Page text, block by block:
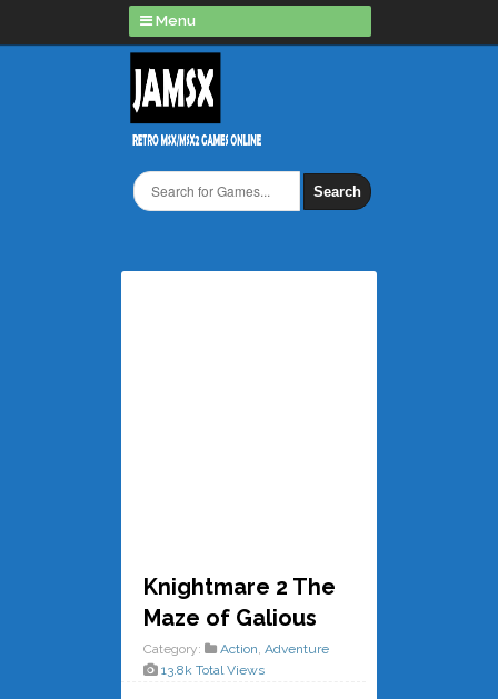
Menu
Search
Knightmare 2 The
Maze of Galious
Category: Action, Adventure
13.8k Total Views